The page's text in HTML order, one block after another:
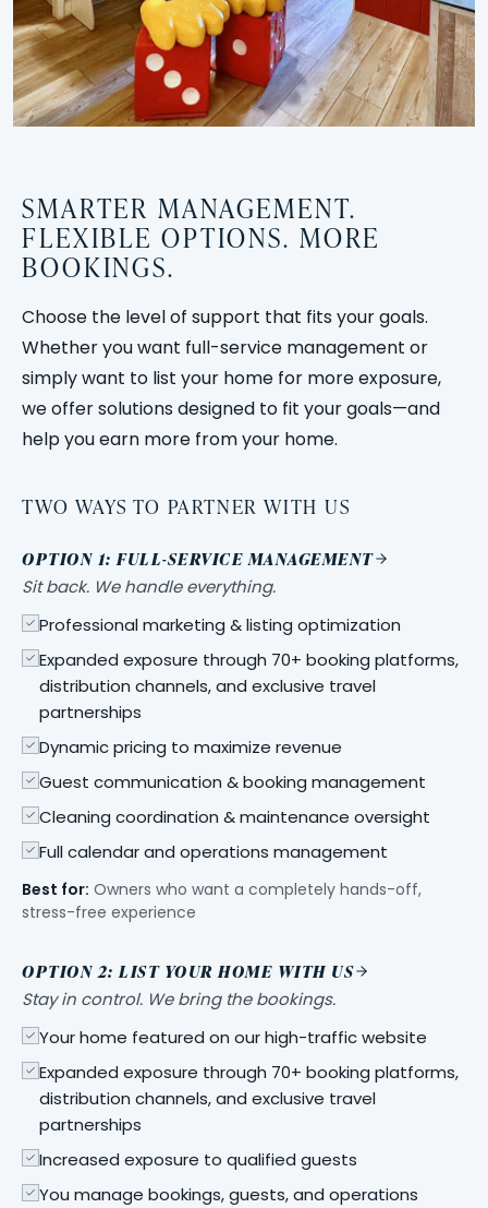
SMARTER MANAGEMENT.
FLEXIBLE OPTIONS. MORE
BOOKINGS.
Choose the level of support that fits your goals.
Whether you want full-service management or
simply want to list your home for more exposure,
we offer solutions designed to fit your goals—and
help you earn more from your home.
TWO WAYS TO PARTNER WITH US
OPTION 1: FULL-SERVICE MANAGEMENT
Sit back. We handle everything.
Professional marketing & listing optimization
Expanded exposure through 70+ booking platforms,
distribution channels, and exclusive travel
partnerships
Dynamic pricing to maximize revenue
Guest communication & booking management
Cleaning coordination & maintenance oversight
Full calendar and operations management
Best for: Owners who want a completely hands-off,
stress-free experience
OPTION 2: LIST YOUR HOME WITH US
Stay in control. We bring the bookings.
Your home featured on our high-traffic website
Expanded exposure through 70+ booking platforms,
distribution channels, and exclusive travel
partnerships
Increased exposure to qualified guests
You manage bookings, guests, and operations